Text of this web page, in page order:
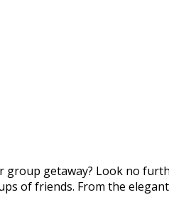
getaway? Look no
of friends. From the